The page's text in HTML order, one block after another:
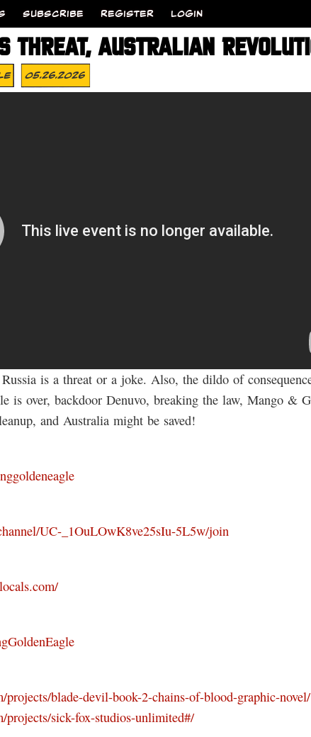
SUBSCRIBE REGISTER LOGIN
THREAT, AUSTRALIAN
05.26.2026
is a threat or a joke. Also, the dildo of
is over, backdoor Denuvo, breaking the law, Mango &
and Australia might be saved!
UC-_1OuLOwK8ve25sIu-5L5w/join
blade-devil-book-2-chains-of-blood-graphic-novel/
sick-fox-studios-unlimited#/